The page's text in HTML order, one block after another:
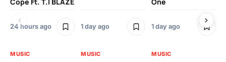
Cope Ft. T.I BLAZE
24 hours ago 1 day ago
One
1 day ago
MUSIC MUSIC MUSIC